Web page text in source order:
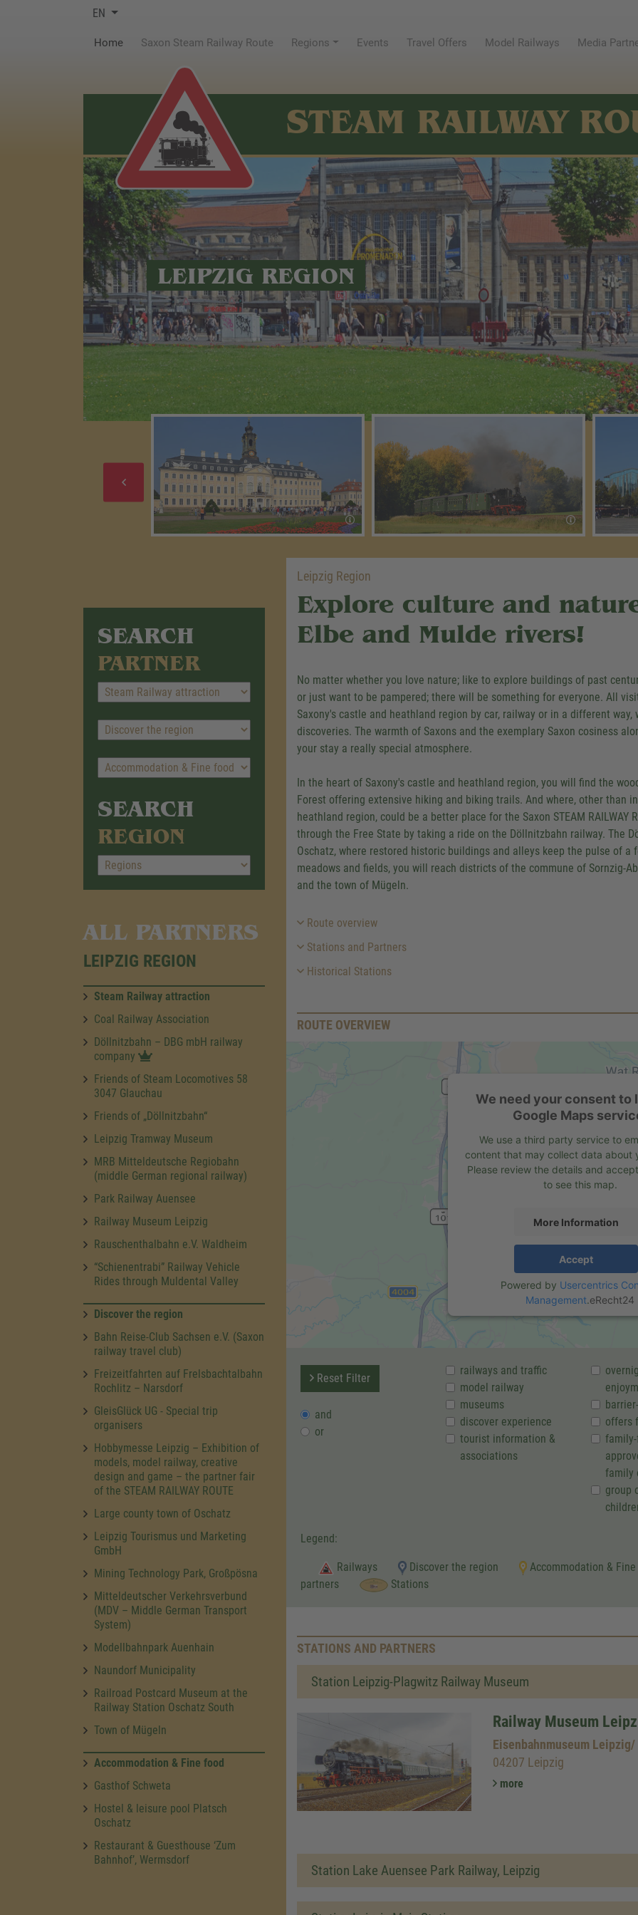
EN
Home(current)Saxon Steam Railway Route Regions Events Travel Offers Model Railways Media
STEAM RAILWAY
LEIPZIG REGION
SEARCH
PARTNER
SEARCH
REGION
ALL PARTNERS
LEIPZIG REGION
Steam Railway attraction
Coal Railway Association
Döllnitzbahn – DBG mbH railway
company
Friends of Steam Locomotives 58
3047 Glauchau
Friends of „Döllnitzbahn“
Leipzig Tramway Museum
MRB Mitteldeutsche Regiobahn
(middle German regional railway)
Park Railway Auensee
Railway Museum Leipzig
Rauschenthalbahn e.V. Waldheim
“Schienentrabi” Railway Vehicle
Rides through Muldental Valley
Discover the region
Bahn Reise-Club Sachsen e.V. (Saxon
railway travel club)
Freizeitfahrten auf Frelsbachtalbahn
Rochlitz – Narsdorf
GleisGlück UG - Special trip
organisers
Hobbymesse Leipzig – Exhibition of
models, model railway, creative
design and game – the partner fair
of the STEAM RAILWAY ROUTE
Large county town of Oschatz
Leipzig Tourismus und Marketing
GmbH
Mining Technology Park, Großpösna
Mitteldeutscher Verkehrsverbund
(MDV – Middle German Transport
System)
Modellbahnpark Auenhain
Naundorf Municipality
Railroad Postcard Museum at the
Railway Station Oschatz South
Town of Mügeln
Accommodation & Fine food
Gasthof Schweta
Hostel & leisure pool Platsch
Oschatz
Restaurant & Guesthouse ‘Zum
Bahnhof’, Wermsdorf
Leipzig Region
Explore culture and
Elbe and Mulde rivers!
No matter whether you love nature; like to explore buildings of past
or just want to be pampered; there will be something for everyone. All
Saxony's castle and heathland region by car, railway or in a different
discoveries. The warmth of Saxons and the exemplary Saxon cosiness
your stay a really special atmosphere.
In the heart of Saxony's castle and heathland region, you will find the
Forest offering extensive hiking and biking trails. And where, other than
heathland region, could be a better place for the Saxon STEAM RAILWAY
through the Free State by taking a ride on the Döllnitzbahn railway. The
Oschatz, where restored historic buildings and alleys keep the pulse of
meadows and fields, you will reach districts of the commune of Sornzig-
and the town of Mügeln.
Route overview
Stations and Partners
Historical Stations
ROUTE OVERVIEW
We need your consent to
Google Maps
We use a third party service to
content that may collect data about
Please review the details and
to see this map.
More Information
Accept
Powered by Usercentrics
Management.eRecht24
Reset Filter
and
or
railways and traffic
model railway
museums
discover experience
tourist information &
associations
offers
family
group
Legend:
Railways Discover the region
Accommodation &
partners
Stations
STATIONS AND PARTNERS
Station Leipzig-Plagwitz Railway Museum
Railway Museum
Eisenbahnmuseum Leipzig/
04207 Leipzig
more
Station Lake Auensee Park Railway, Leipzig